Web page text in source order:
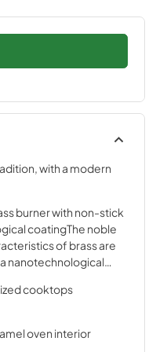
with a modern
burner with non-stick
coatingThe noble
of brass are
nanotechnological
Total Black finish.
cooktops
oven interior